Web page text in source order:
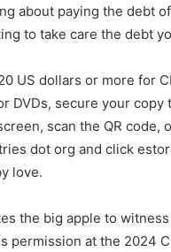
about paying the debt
to take care the debt
US dollars or more for
DVDs, secure your copy
scan the QR code,
dot org and click
love.
the big apple to
permission at the 2024